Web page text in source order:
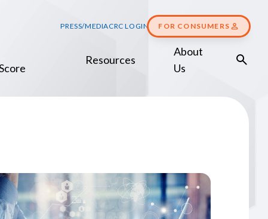
PRESS/MEDIACRC LOGIN FOR CONSUMERS
Resources
About
Us